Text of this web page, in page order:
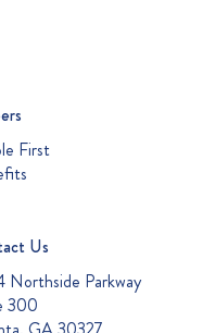
First
Us
Northside Parkway
300